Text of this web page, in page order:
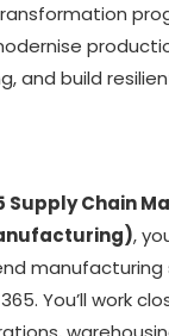
and build
Supply Chain
,
manufacturing
You’ll work